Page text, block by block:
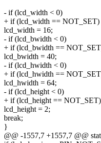
- if (lcd_width < 0)
+ if (lcd_width == NOT_SET)
lcd_width = 16;
- if (lcd_bwidth < 0)
+ if (lcd_bwidth ==
lcd_bwidth = 40;
- if (lcd_hwidth < 0)
+ if (lcd_hwidth ==
lcd_hwidth = 64;
- if (lcd_height < 0)
+ if (lcd_height == NOT_SET)
lcd_height = 2;
break;
}
@@ -1557,7 +1557,7 @@